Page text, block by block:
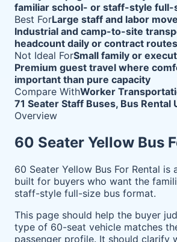
familiar school- or staff-style full-
Best ForLarge staff and labor
Industrial and camp-to-site
headcount daily or contract routes
Not Ideal ForSmall family or
Premium guest travel where
important than pure capacity
Compare WithWorker
71 Seater Staff Buses, Bus Rental
Overview
60 Seater Yellow Bus
60 Seater Yellow Bus For Rental is
built for buyers who want the
staff-style full-size bus format.
This page should help the buyer
type of 60-seat vehicle matches
passenger profile. It should clarify